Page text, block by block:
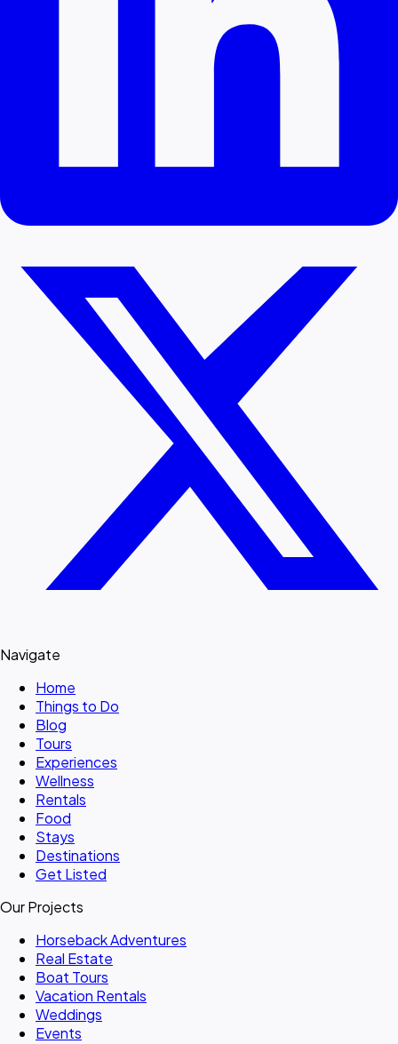
Navigate
Home
Things to Do
Blog
Tours
Experiences
Wellness
Rentals
Food
Stays
Destinations
Get Listed
Our Projects
Horseback Adventures
Real Estate
Boat Tours
Vacation Rentals
Weddings
Events